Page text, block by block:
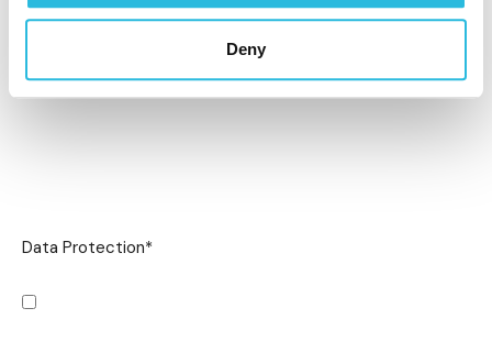
Deny
Data Protection*